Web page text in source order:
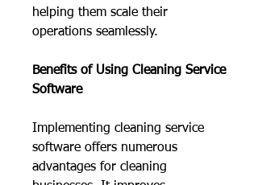
helping them scale their
operations seamlessly.
Benefits of Using Cleaning Service
Software
Implementing cleaning service
software offers numerous
advantages for cleaning